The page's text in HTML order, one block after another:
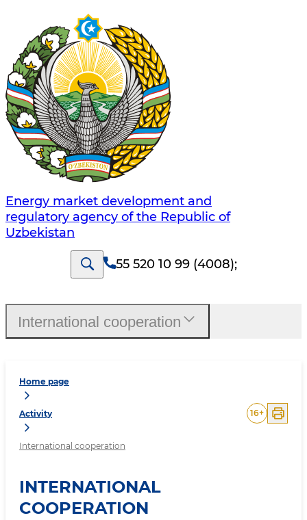
Energy market development and
regulatory agency of the Republic of
Uzbekistan
55 520 10 99 (4008);
Home page
Activity
International cooperation
16+
INTERNATIONAL
COOPERATION
International cooperation